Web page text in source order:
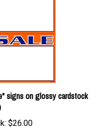
signs on glossy cardstock